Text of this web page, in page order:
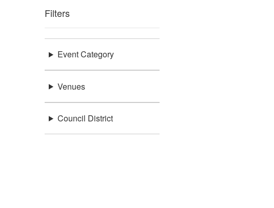
Filters
Event Category
Venues
Council District